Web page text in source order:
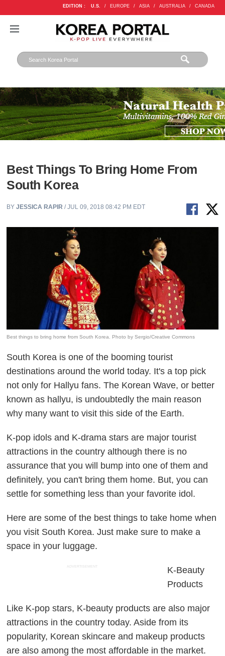
EDITION : U.S. / EUROPE / ASIA / AUSTRALIA / CANADA
Best Things To Bring Home From
South Korea
BYJESSICA RAPIR / JUL 09, 2018 08:42 PM EDT
Best things to bring home from South Korea. Photo by Sergio/Creative Commons
South Korea is one of the booming tourist
destinations around the world today. It's a top pick
not only for Hallyu fans.The Korean Wave, or better
known as hallyu, is undoubtedly the main reason
why many want to visit this side of the Earth.
K-pop idols and K-drama stars are major tourist
attractions in the country although there is no
assurance that you will bump into one of them and
definitely, you can't bring them home. But, you can
settle for something less than your favorite idol.
Here are some of the best things to take home when
you visit South Korea. Just make sure to make a
space in your luggage.
ADVERTISEMENT
K-Beauty
Products
Like K-pop stars, K-beauty products are also major
attractions in the country today. Aside from its
popularity, Korean skincare and makeup products
are also among the most affordable in the market.